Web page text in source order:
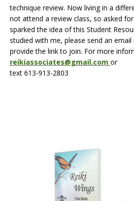
technique review. Now living in a
not attend a review class, so asked
sparked the idea of this Student
studied with me, please send an email
provide the link to join. For more
reikiassociates@gmail.com or
text 613-913-2803